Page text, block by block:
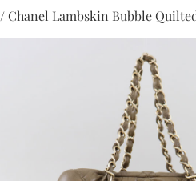
/ Chanel Lambskin Bubble